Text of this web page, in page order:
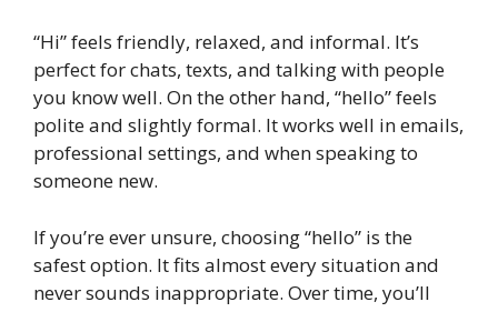
“Hi” feels friendly, relaxed, and informal. It’s
perfect for chats, texts, and talking with people
you know well. On the other hand, “hello” feels
polite and slightly formal. It works well in emails,
professional settings, and when speaking to
someone new.
If you’re ever unsure, choosing “hello” is the
safest option. It fits almost every situation and
never sounds inappropriate. Over time, you’ll